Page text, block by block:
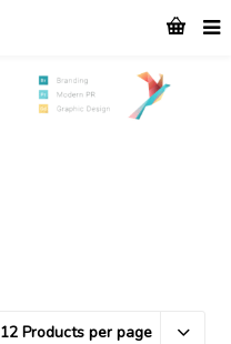
12 Products per page